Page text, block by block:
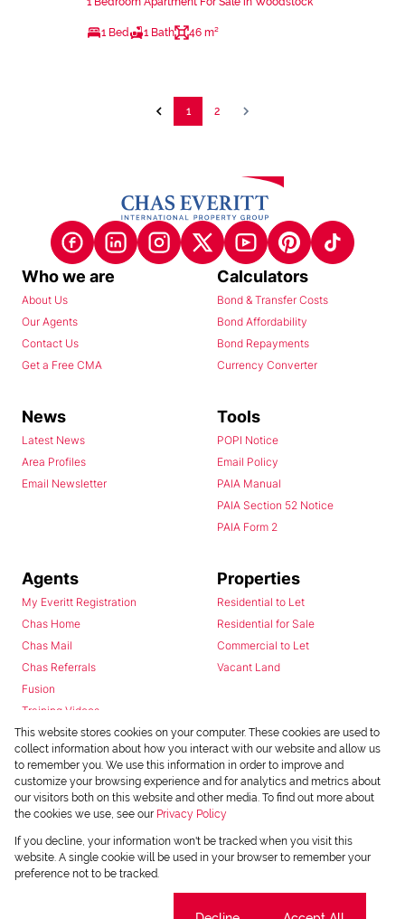
1 Bed 1 Bath 46 m²
1 2
Who we are
About Us
Our Agents
Contact Us
Get a Free CMA
Calculators
Bond & Transfer Costs
Bond Affordability
Bond Repayments
Currency Converter
News
Latest News
Area Profiles
Email Newsletter
Tools
POPI Notice
Email Policy
PAIA Manual
PAIA Section 52 Notice
PAIA Form 2
Agents
My Everitt Registration
Chas Home
Chas Mail
Chas Referrals
Fusion
Training Videos
Install Android App
Install Iphone App
Access C3 System
Chas Webstore
Properties
Residential to Let
Residential for Sale
Commercial to Let
Vacant Land
This website stores cookies on your computer. These cookies are used to
collect information about how you interact with our website and allow us
to remember you. We use this information in order to improve and
customize your browsing experience and for analytics and metrics about
our visitors both on this website and other media. To find out more about
the cookies we use, see our Privacy Policy
If you decline, your information won't be tracked when you visit this
website. A single cookie will be used in your browser to remember your
preference not to be tracked.